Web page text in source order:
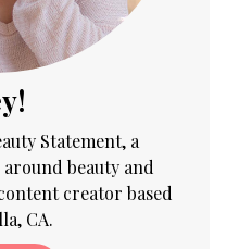
Statement, a
beauty and
creator based
CA.